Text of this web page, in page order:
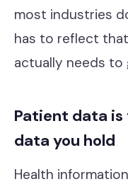
most industries
has to reflect
actually needs to
Patient data
data you hold
Health